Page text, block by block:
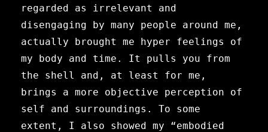
regarded as irrelevant and
disengaging by many people around me,
actually brought me hyper feelings of
my body and time. It pulls you from
the shell and, at least for me,
brings a more objective perception of
self and surroundings. To some
extent, I also showed my “embodied